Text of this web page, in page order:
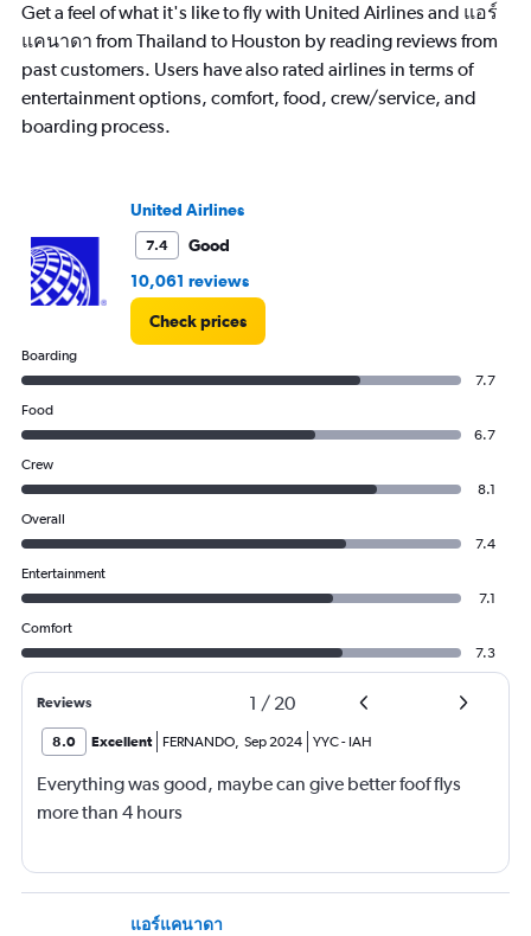
chart
has
1
axis
displaying
120000.
Get a feel of what it's like to fly with United Airlines and แอร์
แคนาดา from Thailand to Houston by reading reviews from
past customers. Users have also rated airlines in terms of
entertainment options, comfort, food, crew/service, and
boarding process.
United Airlines
7.4
Good
10,061 reviews
Check prices
Boarding
7.7
Food
6.7
Crew
8.1
Overall
7.4
Entertainment
7.1
Comfort
7.3
Reviews 1 / 20
8.0 Excellent FERNANDO, Sep 2024 YYC- IAH
Everything was good, maybe can give better foof flys
more than 4 hours
แอร์แคนาดา